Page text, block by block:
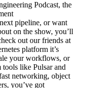
Podcast, the
pipeline, or want
on the show, you’ll
out our friends at
platform it’s
your workflows, or
tools like Pulsar and
networking, object
you’ve got